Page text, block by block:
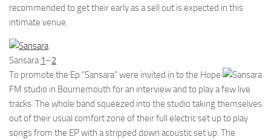
recommended to get their early as a sell out is expected in this
intimate venue.
Sansara 1–2
To promote the Ep “Sansara” were invited in to the Hope
FM studio in Bournemouth for an interview and to play a few live
tracks. The whole band squeezed into the studio taking themselves
out of their usual comfort zone of their full electric set up to play
songs from the EP with a stripped down acoustic set up. The